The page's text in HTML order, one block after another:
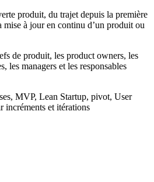
produit, du trajet depuis la première
mise à jour en continu d’un produit ou
de produit, les product owners, les
les managers et les responsables
MVP, Lean Startup, pivot, User
incréments et itérations